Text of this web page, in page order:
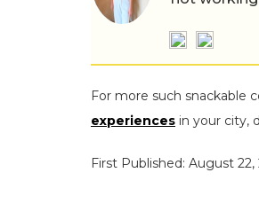
For more such snackable
experiences in your city,
First Published: August 22,